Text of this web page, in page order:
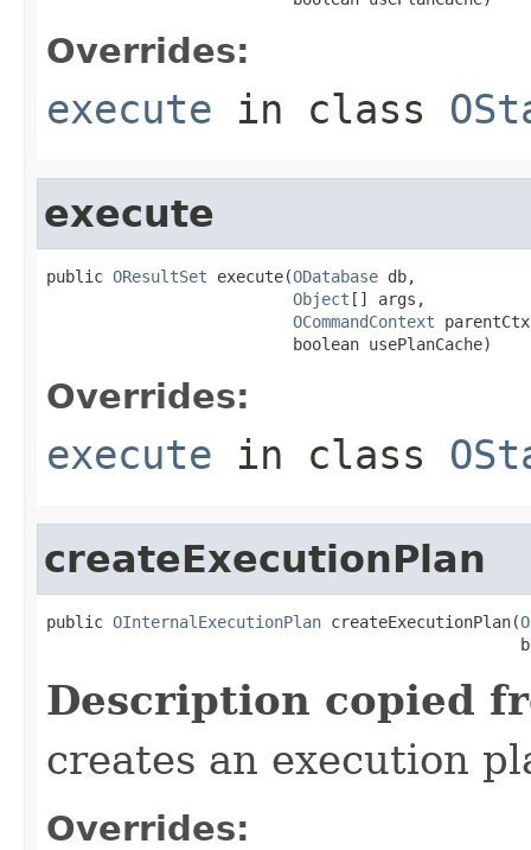
Overrides:
execute in class
execute
public OResultSet execute(ODatabase db,
Object [] args,
OCommandContext
                          boolean usePlanCache)
Overrides:
execute in class
createExecutionPlan
public OInternalExecutionPlan createExecutionPlan(
Description copied
creates an execution
Overrides: